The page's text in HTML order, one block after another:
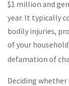
$1 million and
year. It typically
bodily injuries,
of your
defamation of
Deciding